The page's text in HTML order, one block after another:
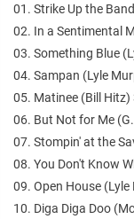
01. Strike Up the
02. In a Sentimental
03. Something Blue
04. Sampan (Lyle
05. Matinee (Bill Hitz)
06. But Not for Me
07. Stompin' at the
08. You Don't Know
09. Open House
10. Diga Diga Doo